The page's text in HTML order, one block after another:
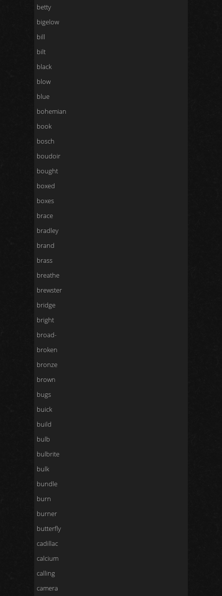
betty
bigelow
bill
bilt
black
blow
blue
bohemian
book
bosch
boudoir
bought
boxed
boxes
brace
bradley
brand
brass
breathe
brewster
bridge
bright
broad-
broken
bronze
brown
bugs
buick
build
bulb
bulbrite
bulk
bundle
burn
burner
butterfly
cadillac
calcium
calling
camera